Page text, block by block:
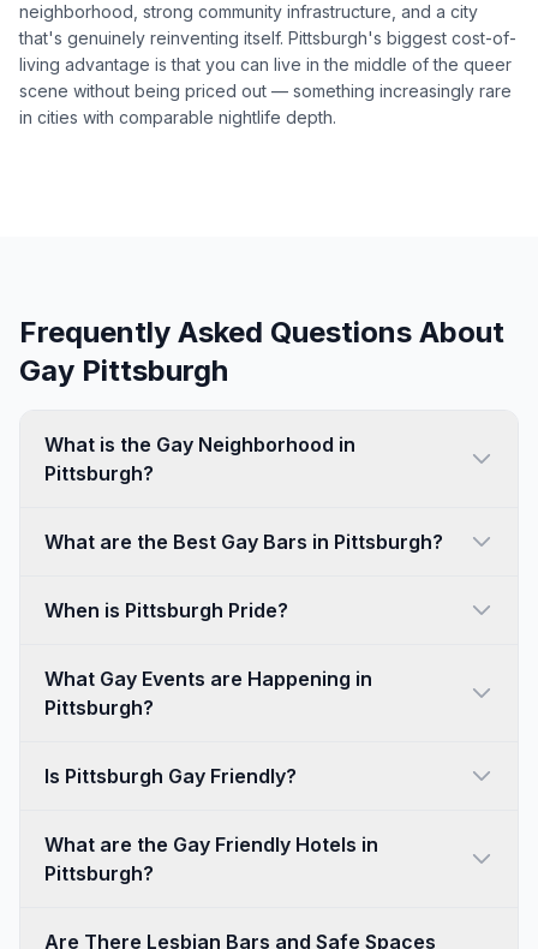
neighborhood, strong community infrastructure, and a city
that's genuinely reinventing itself. Pittsburgh's biggest cost-of-
living advantage is that you can live in the middle of the queer
scene without being priced out — something increasingly rare
in cities with comparable nightlife depth.
Frequently Asked Questions About
Gay Pittsburgh
What is the Gay Neighborhood in
Pittsburgh?
What are the Best Gay Bars in Pittsburgh?
When is Pittsburgh Pride?
What Gay Events are Happening in
Pittsburgh?
Is Pittsburgh Gay Friendly?
What are the Gay Friendly Hotels in
Pittsburgh?
Are There Lesbian Bars and Safe Spaces